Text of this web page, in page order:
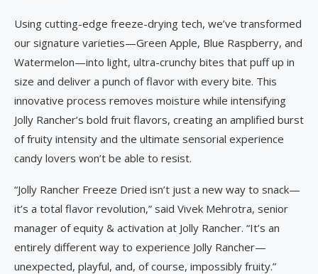
Using cutting-edge freeze-drying tech, we’ve transformed
our signature varieties—Green Apple, Blue Raspberry, and
Watermelon—into light, ultra-crunchy bites that puff up in
size and deliver a punch of flavor with every bite. This
innovative process removes moisture while intensifying
Jolly Rancher’s bold fruit flavors, creating an amplified burst
of fruity intensity and the ultimate sensorial experience
candy lovers won’t be able to resist.
“Jolly Rancher Freeze Dried isn’t just a new way to snack—
it’s a total flavor revolution,” said Vivek Mehrotra, senior
manager of equity & activation at Jolly Rancher. “It’s an
entirely different way to experience Jolly Rancher—
unexpected, playful, and, of course, impossibly fruity.”